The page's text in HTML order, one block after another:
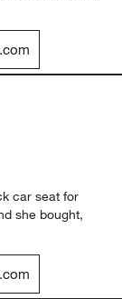
car seat for
she bought,